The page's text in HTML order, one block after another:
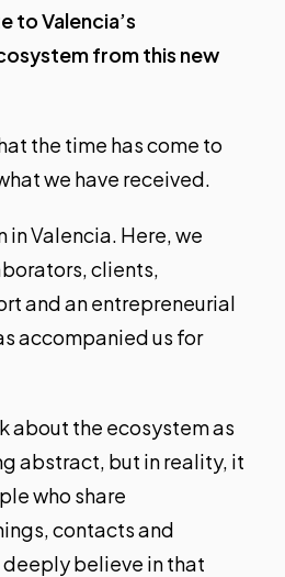
to Valencia’s
from this new
the time has come to
we have received.
in Valencia. Here, we
clients,
and an entrepreneurial
accompanied us for
about the ecosystem as
abstract, but in reality, it
who share
contacts and
believe in that